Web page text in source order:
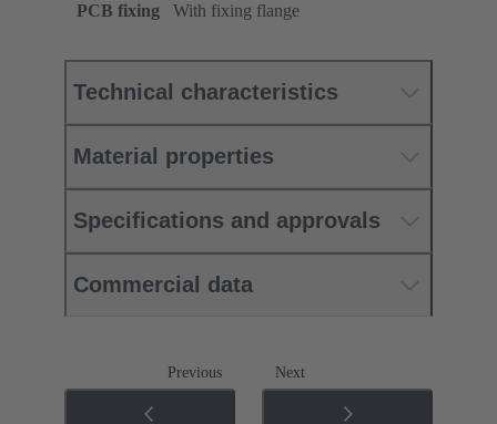
PCB fixing
With fixing flange
Technical characteristics
Material properties
Specifications and approvals
Commercial data
Previous Next